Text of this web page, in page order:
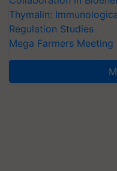
Thymalin:
Regulation Studies
Mega Farmers Meeting